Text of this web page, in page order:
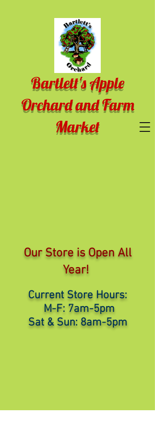
Bartlett's Apple
Orchard and Farm
Market
Our Store is Open All
Year!
Current Store Hours:
M-F: 7am-5pm
Sat & Sun: 8am-5pm